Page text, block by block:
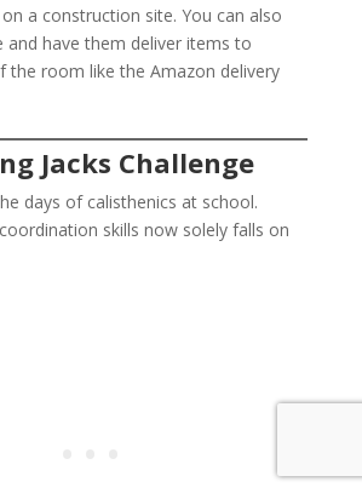
a construction site. You can also
and have them deliver items to
the room like the Amazon delivery
Jacks Challenge
days of calisthenics at school.
skills now solely falls on